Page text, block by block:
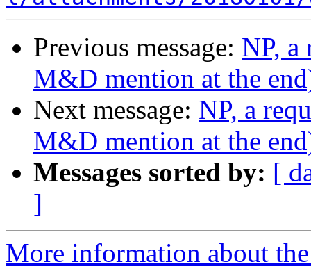
Previous message: NP, a
M&D mention at the
Next message: NP, a
M&D mention at the
Messages sorted by: [
]
More information about